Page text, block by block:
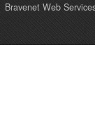
Bravenet Web